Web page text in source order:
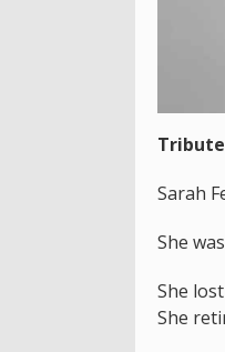
Sarah
She
She
She